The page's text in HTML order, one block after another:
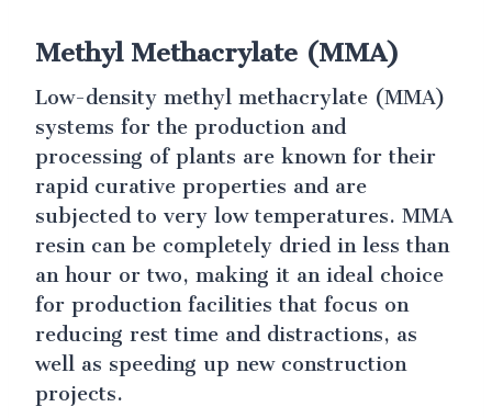
Methyl Methacrylate (MMA)
Low-density methyl methacrylate (MMA)
systems for the production and
processing of plants are known for their
rapid curative properties and are
subjected to very low temperatures. MMA
resin can be completely dried in less than
an hour or two, making it an ideal choice
for production facilities that focus on
reducing rest time and distractions, as
well as speeding up new construction
projects.